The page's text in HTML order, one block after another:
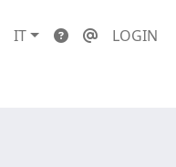
IT LOGIN